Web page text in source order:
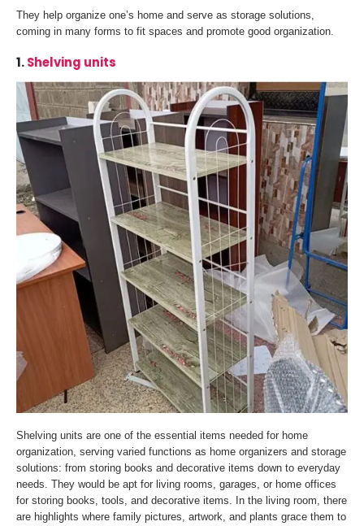
They help organize one’s home and serve as storage solutions,
coming in many forms to fit spaces and promote good organization.
1.Shelving units
Shelving units are one of the essential items needed for home
organization, serving varied functions as home organizers and storage
solutions: from storing books and decorative items down to everyday
needs. They would be apt for living rooms, garages, or home offices
for storing books, tools, and decorative items. In the living room, there
are highlights where family pictures, artwork, and plants grace them to